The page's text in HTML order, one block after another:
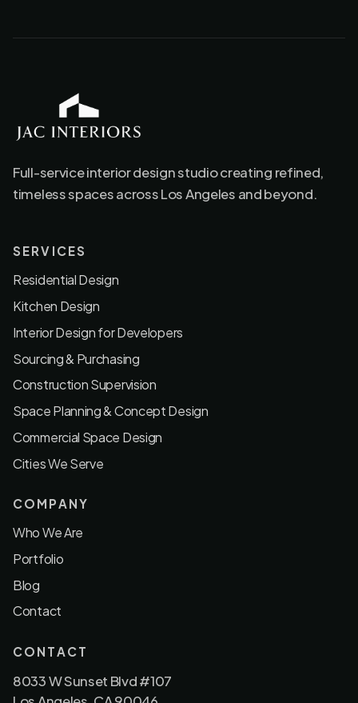
JAC Interiors
Full-service interior design studio creating refined,
timeless spaces across Los Angeles and beyond.
SERVICES
Residential Design
Kitchen Design
Interior Design for Developers
Sourcing & Purchasing
Construction Supervision
Space Planning & Concept Design
Commercial Space Design
Cities We Serve
COMPANY
Who We Are
Portfolio
Blog
Contact
CONTACT
8033 W Sunset Blvd #107